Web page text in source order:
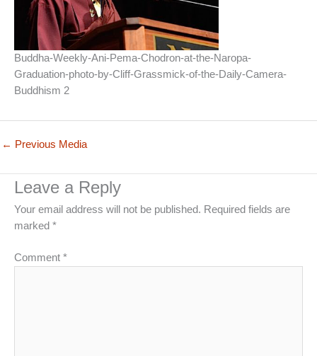
Buddha-Weekly-Ani-Pema-Chodron-at-the-Naropa-
Graduation-photo-by-Cliff-Grassmick-of-the-Daily-Camera-
Buddhism 2
← Previous Media
Leave a Reply
Your email address will not be published. Required fields are
marked *
Comment *